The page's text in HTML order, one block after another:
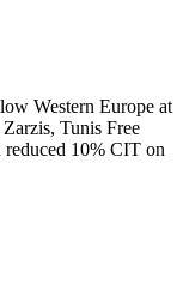
Western Europe at
Tunis Free
10% CIT on